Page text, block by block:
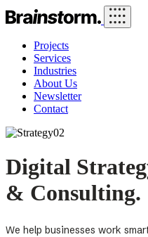
Projects
Services
Industries
About Us
Newsletter
Contact
Digital
& Consulting.
We help businesses work